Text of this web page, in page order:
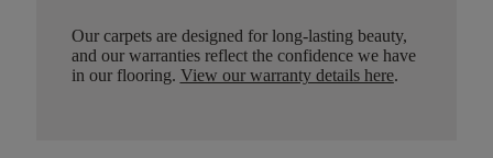
Our carpets are designed for long-lasting beauty,
and our warranties reflect the confidence we have
in our flooring. View our warranty details here.